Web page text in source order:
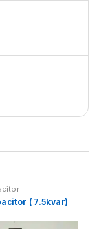
( 7.5kvar)